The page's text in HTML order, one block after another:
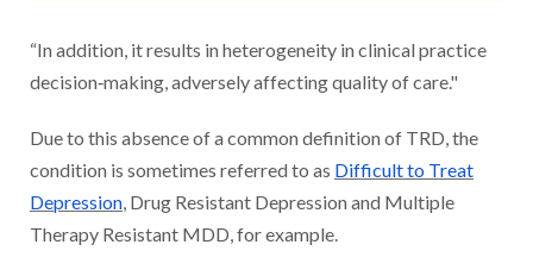
“In addition, it results in heterogeneity in clinical practice
decision‐making, adversely affecting quality of care."
Due to this absence of a common definition of TRD, the
condition is sometimes referred to as Difficult to Treat
Depression , Drug Resistant Depression and Multiple
Therapy Resistant MDD, for example.